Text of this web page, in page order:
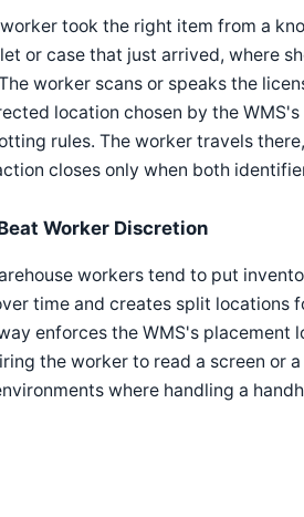
took the right item from a
or case that just arrived, where
worker scans or speaks the
location chosen by the
rules. The worker travels
closes only when both
Worker Discretion
workers tend to put
time and creates split locations
enforces the WMS's placement
the worker to read a screen or
where handling a